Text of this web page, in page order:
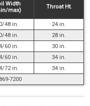
Width
max)
Throat Ht.
48 in.
24 in.
48 in.
28 in.
60 in.
30 in.
60 in.
34 in.
72 in.
34 in.
7200